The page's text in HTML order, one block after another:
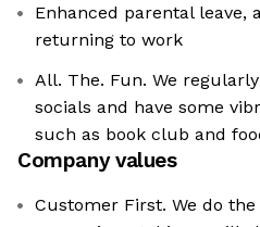
Enhanced parental leave,
returning to work
All. The. Fun. We
socials and have some
such as book club and
Company values
Customer First. We do